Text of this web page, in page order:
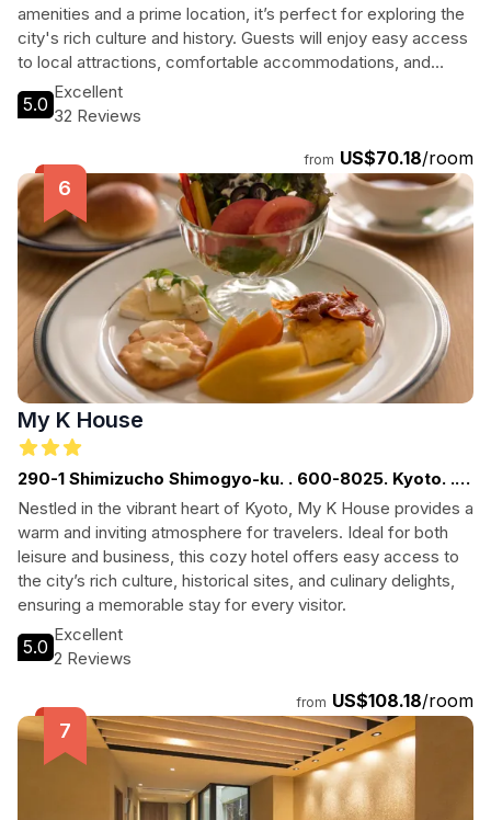
amenities and a prime location, it’s perfect for exploring the
city's rich culture and history. Guests will enjoy easy access
to local attractions, comfortable accommodations, and
friendly service, making it an ideal choice for both leisure
and business travelers seeking a welcoming atmosphere.
5.0
Excellent
32 Reviews
from US$70.18/room
My K House
290-1 Shimizucho Shimogyo-ku. . 600-8025. Kyoto. .
JP
Nestled in the vibrant heart of Kyoto, My K House provides a
warm and inviting atmosphere for travelers. Ideal for both
leisure and business, this cozy hotel offers easy access to
the city’s rich culture, historical sites, and culinary delights,
ensuring a memorable stay for every visitor.
5.0
Excellent
2 Reviews
from US$108.18/room